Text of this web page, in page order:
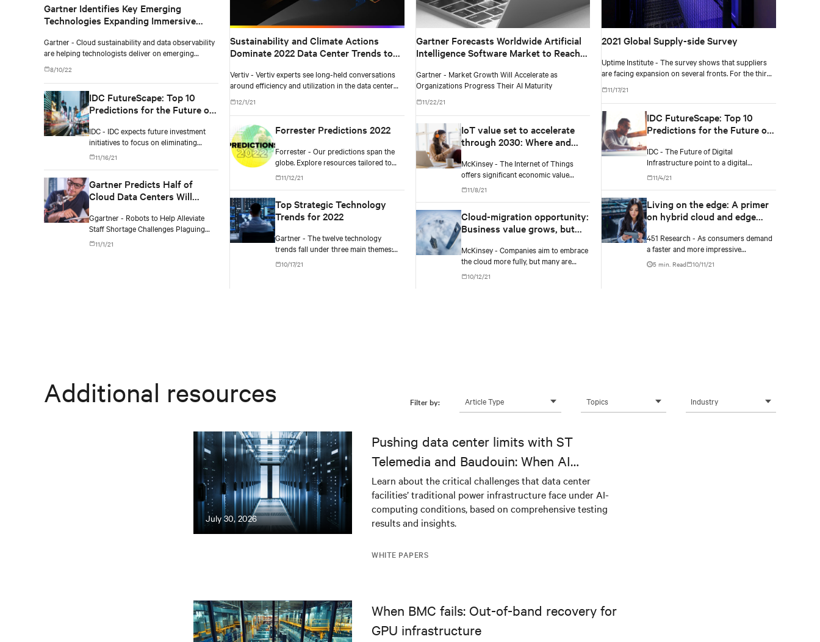
Gartner Identifies Key Emerging
Technologies Expanding Immersive
Automation and Optimizing
Technologist Delivery
Gartner - Cloud sustainability and data observability
are helping technologists deliver on emerging
8/10/22
IDC FutureScape: Top 10
Predictions for the Future of
IDC - IDC expects future investment
initiatives to focus on eliminating
physical infrastructure silos, adopting
a greener and more cloud-centric
productivity, and ensuring more
resilient operations.
11/16/21
Gartner Predicts Half of
Cloud Data Centers Will
Capabilities by 2025
Ggartner - Robots to Help Alleviate
Staff Shortage Challenges Plaguing
Data Center Industry
11/1/21
Sustainability and Climate Actions
Dominate 2022 Data Center Trends to
Vertiv - Vertiv experts see long-held conversations
around efficiency and utilization in the data center
aggressive focus on sustainability.
12/1/21
Forrester Predictions 2022
Forrester - Our predictions span the
globe. Explore resources tailored to
North America, Europe, and Asia and
discover what's coming in 2022.
11/12/21
Top Strategic Technology
Trends for 2022
Gartner - The twelve technology
trends fall under three main themes:
Engineering Trust, Sculpting Change,
and Accelerating Growth.
10/17/21
Gartner Forecasts Worldwide Artificial
Intelligence Software Market to Reach
Gartner - Market Growth Will Accelerate as
Organizations Progress Their AI Maturity
11/22/21
IoT value set to accelerate
through 2030: Where and
how to capture it
McKinsey - The Internet of Things
offers significant economic value
potential, particularly in standardized
production settings, but companies
11/8/21
Cloud-migration opportunity:
Business value grows, but
missteps abound
McKinsey - Companies aim to embrace
the cloud more fully, but many are
already failing to reap the sizable
rewards. Outperformers have shown
10/12/21
2021 Global Supply-side Survey
Uptime Institute - The survey shows that suppliers
are facing expansion on several fronts. For the third
or above normal levels.
11/17/21
IDC FutureScape: Top 10
Predictions for the Future of
IDC - The Future of Digital
Infrastructure point to a digital
infrastructure strategy that addresses
resiliency and trust; data-driven
outcomes-driven sourcing and
autonomous operations.
11/4/21
Living on the edge: A primer
on hybrid cloud and edge
451 Research - As consumers demand
a faster and more impressive
experience, and enterprises look to
improve efficiency and take advantage
5 min. Read 10/11/21
Additional resources Filter by: Article Type Topics Industry
July 30, 2026
WHITE PAPERS
Pushing data center limits with ST
Telemedia and Baudouin: When AI
workloads meet outdated critical power
infrastructure
Learn about the critical challenges that data center
facilities’ traditional power infrastructure face under AI-
computing conditions, based on comprehensive testing
results and insights.
When BMC fails: Out-of-band recovery for
GPU infrastructure